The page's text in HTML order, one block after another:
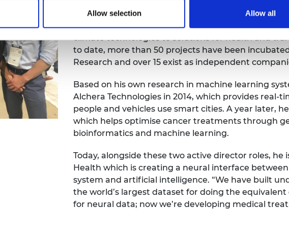
Allow selection Allow all
Research – for people to collaboratively develop
learning in a range of advanced industries,
climate technologies to solutions for health and
to date, more than 50 projects have been
Research and over 15 exist as independent
Based on his own research in machine learning
Alchera Technologies in 2014, which provides real-
people and vehicles use smart cities. A year later,
which helps optimise cancer treatments through
bioinformatics and machine learning.
Today, alongside these two active director roles, he
Health which is creating a neural interface
system and artificial intelligence. “We have built
the world’s largest dataset for doing the
for neural data; now we’re developing medical